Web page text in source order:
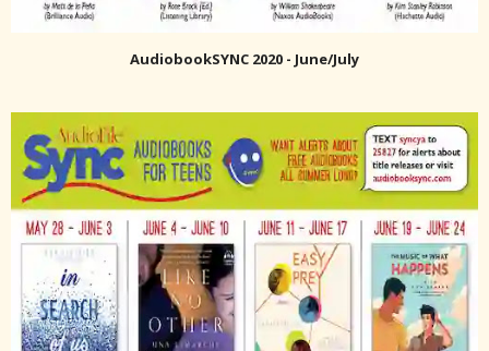
AudiobookSYNC 2020 - June/July